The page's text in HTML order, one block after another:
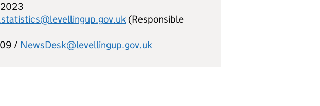
(Responsible
/ NewsDesk@levellingup.gov.uk